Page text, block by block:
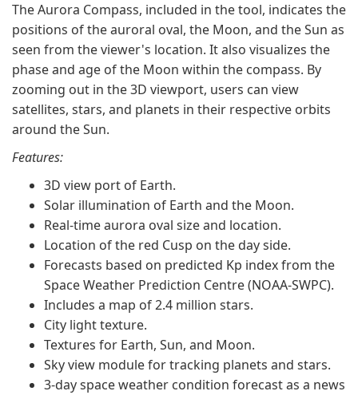
The Aurora Compass, included in the tool, indicates the
positions of the auroral oval, the Moon, and the Sun as
seen from the viewer's location. It also visualizes the
phase and age of the Moon within the compass. By
zooming out in the 3D viewport, users can view
satellites, stars, and planets in their respective orbits
around the Sun.
Features:
3D view port of Earth.
Solar illumination of Earth and the Moon.
Real-time aurora oval size and location.
Location of the red Cusp on the day side.
Forecasts based on predicted Kp index from the
Space Weather Prediction Centre (NOAA-SWPC).
Includes a map of 2.4 million stars.
City light texture.
Textures for Earth, Sun, and Moon.
Sky view module for tracking planets and stars.
3-day space weather condition forecast as a news